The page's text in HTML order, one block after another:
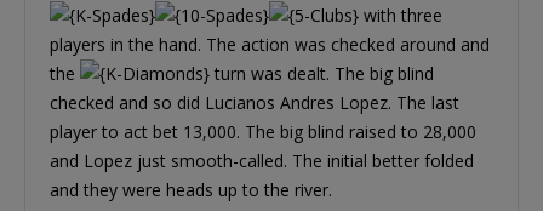
with three
players in the hand. The action was checked around and
the
turn was dealt. The big blind
checked and so did Lucianos Andres Lopez. The last
player to act bet 13,000. The big blind raised to 28,000
and Lopez just smooth-called. The initial better folded
and they were heads up to the river.